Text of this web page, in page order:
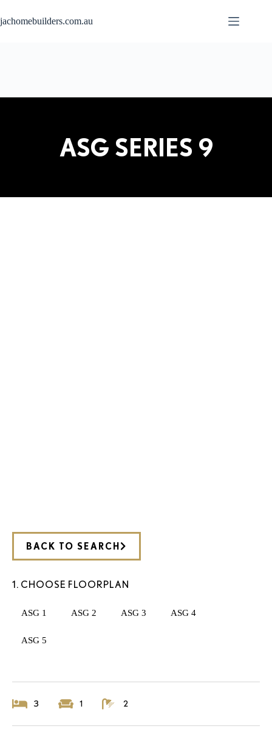
jachomebuilders.com.au
ASG SERIES 9
1. CHOOSE FLOORPLAN
ASG 1 ASG 2 ASG 3 ASG 4
ASG 5
BACK TO SEARCH
3 1 2